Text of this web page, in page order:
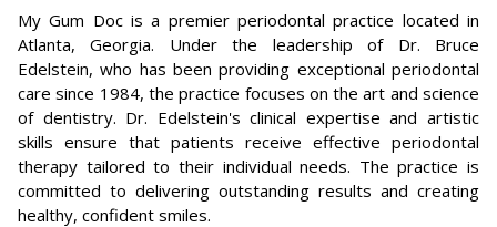
My Gum Doc is a premier periodontal practice located in
Atlanta, Georgia. Under the leadership of Dr. Bruce
Edelstein, who has been providing exceptional periodontal
care since 1984, the practice focuses on the art and science
of dentistry. Dr. Edelstein's clinical expertise and artistic
skills ensure that patients receive effective periodontal
therapy tailored to their individual needs. The practice is
committed to delivering outstanding results and creating
healthy, confident smiles.